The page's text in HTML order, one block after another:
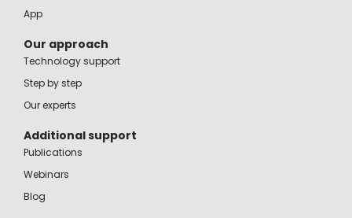
App
Our approach
Technology support
Step by step
Our experts
Additional support
Publications
Webinars
Blog